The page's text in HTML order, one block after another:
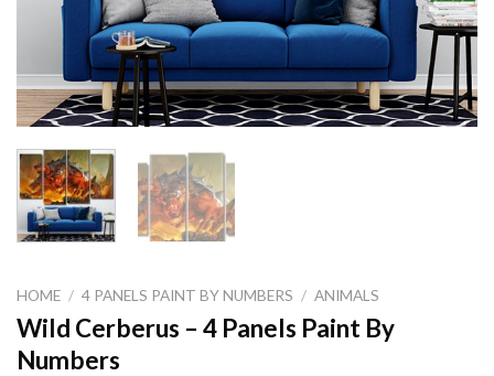
HOME / 4 PANELS PAINT BY NUMBERS / ANIMALS
Wild Cerberus – 4 Panels Paint By
Numbers